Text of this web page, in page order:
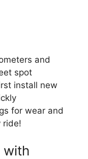
and
spot
install new
for wear and
ride!
with